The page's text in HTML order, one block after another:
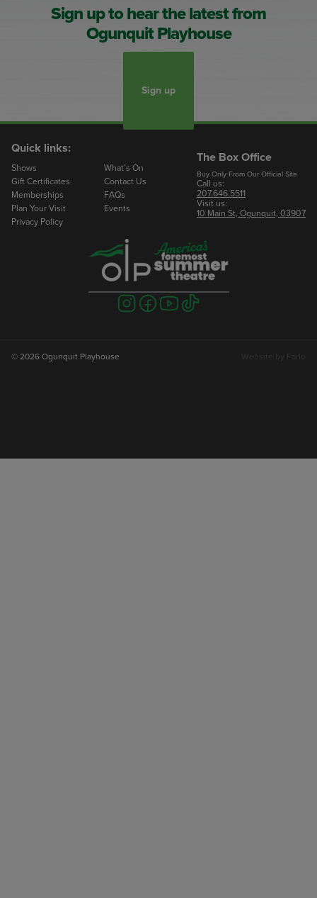
Sign up to hear the latest from
Ogunquit Playhouse
Sign up
Quick links:
Shows
What’s On
Gift Certificates
Contact Us
Memberships
FAQs
Plan Your Visit
Events
Privacy Policy
The Box Office
Buy Only From Our Official Site
Call us:
207.646.5511
Visit us:
10 Main St, Ogunquit, 03907
Visit
us
Visit
us
Visit
us
Visit
us
© 2026 Ogunquit Playhouse Website by Farlo